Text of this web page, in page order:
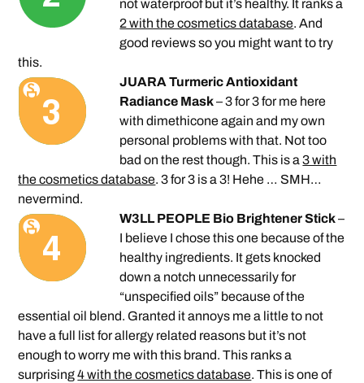
not waterproof but it’s healthy. It ranks a
2 with the cosmetics database. And
good reviews so you might want to try
this.
JUARA Turmeric Antioxidant
Radiance Mask– 3 for 3 for me here
with dimethicone again and my own
personal problems with that. Not too
bad on the rest though. This is a3 with
the cosmetics database. 3 for 3 is a 3! Hehe … SMH…
nevermind.
W3LL PEOPLE Bio Brightener Stick–
I believe I chose this one because of the
healthy ingredients. It gets knocked
down a notch unnecessarily for
“unspecified oils” because of the
essential oil blend. Granted it annoys me a little to not
have a full list for allergy related reasons but it’s not
enough to worry me with this brand. This ranks a
surprising4 with the cosmetics database. This is one of